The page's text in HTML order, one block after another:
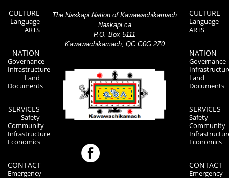
CULTURE
Language
ARTS
NATION
Governance
Infrastructure
Land
Documents
SERVICES
Safety
Community
Infrastructure
Economics
CONTACT
Emergency
The Naskapi Nation of Kawawachikamach
Naskapi.ca
P.O. Box 5111
Kawawachikamach, QC G0G 2Z0
CULTURE
Language
ARTS
NATION
Governance
Land
Documents
SERVICES
Safety
Community
Economics
CONTACT
Emergency